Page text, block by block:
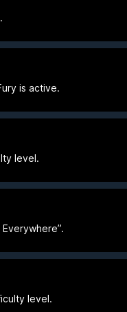
is active.
level.
level.